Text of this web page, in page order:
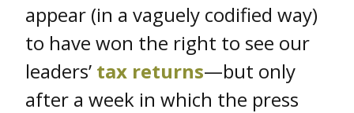
appear (in a vaguely codified way)
to have won the right to see our
leaders’ tax returns—but only
after a week in which the press